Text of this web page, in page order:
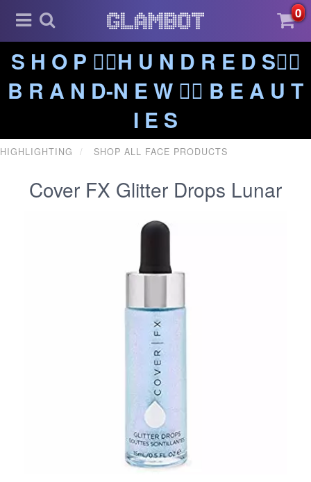
0
S H O P ❤️‍🔥H U N D R E D S❤️‍🔥
B R A N D-N E W ❤️‍🔥 B E A U T
I E S
HIGHLIGHTING SHOP ALL FACE PRODUCTS
Cover FX Glitter Drops Lunar